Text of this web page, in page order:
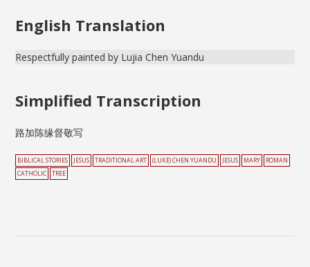
English Translation
Respectfully painted by Lujia Chen Yuandu
Simplified Transcription
路加陈缘督敬写
BIBLICAL STORIES JESUS TRADITIONAL ART (LUKE) CHEN YUANDU JESUS MARY
ROMAN
CATHOLIC
TREE